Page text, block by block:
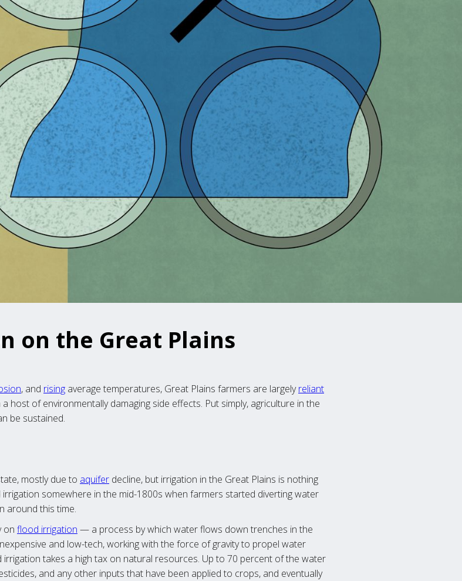
on the Great Plains
, and rising average temperatures, Great Plains farmers are largelyreliant
host of environmentally damaging side effects. Put simply, agriculture in the
be sustained.
mostly due to aquifer decline, but irrigation in the Great Plains is nothing
somewhere in the mid-1800s when farmers started diverting water
around this time.
on flood irrigation — a process by which water flows down trenches in the
and low-tech, working with the force of gravity to propel water
takes a high tax on natural resources. Up to 70 percent of the water
and any other inputs that have been applied to crops, and eventually